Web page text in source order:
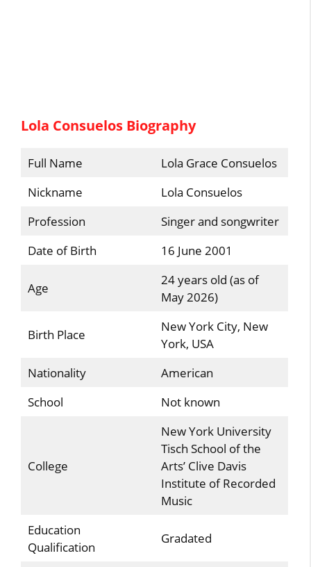
Lola Consuelos Biography
Full Name
Lola Grace Consuelos
Nickname
Lola Consuelos
Profession
Singer and songwriter
Date of Birth
16 June 2001
Age
24 years old (as of
May 2026)
Birth Place
New York City, New
York, USA
Nationality
American
School
Not known
College
New York University
Tisch School of the
Arts’ Clive Davis
Institute of Recorded
Music
Education
Qualification
Gradated